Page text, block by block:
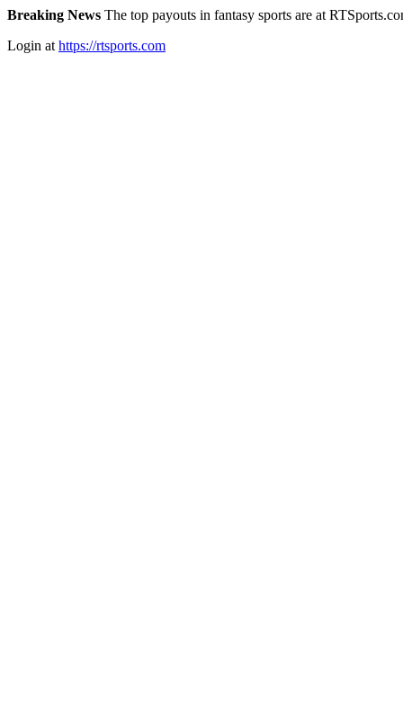
Breaking News The top payouts in fantasy sports are at
Login at https://rtsports.com